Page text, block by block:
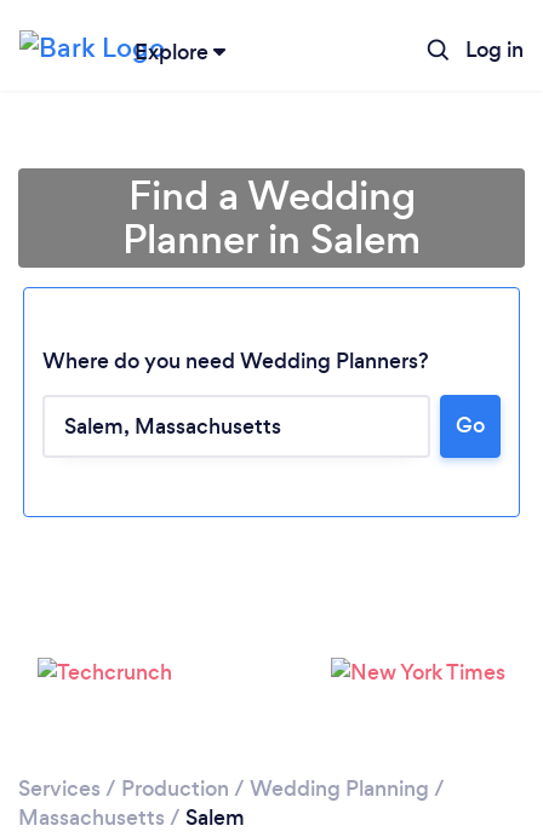
Explore Log in
Please wait ...
Find a Wedding
Planner in Salem
Where do you need Wedding Planners?
Go
Services / Production / Wedding Planning /
Massachusetts / Salem